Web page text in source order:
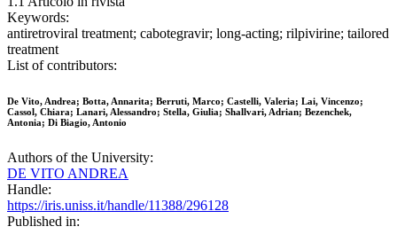
Keywords:
antiretroviral treatment; cabotegravir; long-acting; rilpivirine; tailored
treatment
List of contributors:
De Vito, Andrea; Botta, Annarita; Berruti, Marco; Castelli, Valeria; Lai, Vincenzo;
Cassol, Chiara; Lanari, Alessandro; Stella, Giulia; Shallvari, Adrian; Bezenchek,
Antonia; Di Biagio, Antonio
Authors of the University:
DE VITO ANDREA
Handle:
https://iris.uniss.it/handle/11388/296128
Published in: